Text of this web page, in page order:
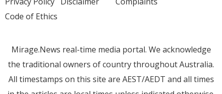
Code of Ethics
Mirage.News real-time media portal. We acknowledge
the traditional owners of country throughout Australia.
All timestamps on this site are AEST/AEDT and all times